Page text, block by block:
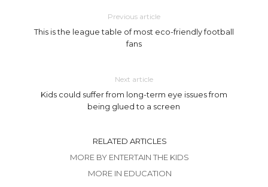
Previous article
This is the league table of most eco-friendly football
fans
Next article
Kids could suffer from long-term eye issues from
being glued to a screen
RELATED ARTICLES
MORE BY ENTERTAIN THE KIDS
MORE IN EDUCATION